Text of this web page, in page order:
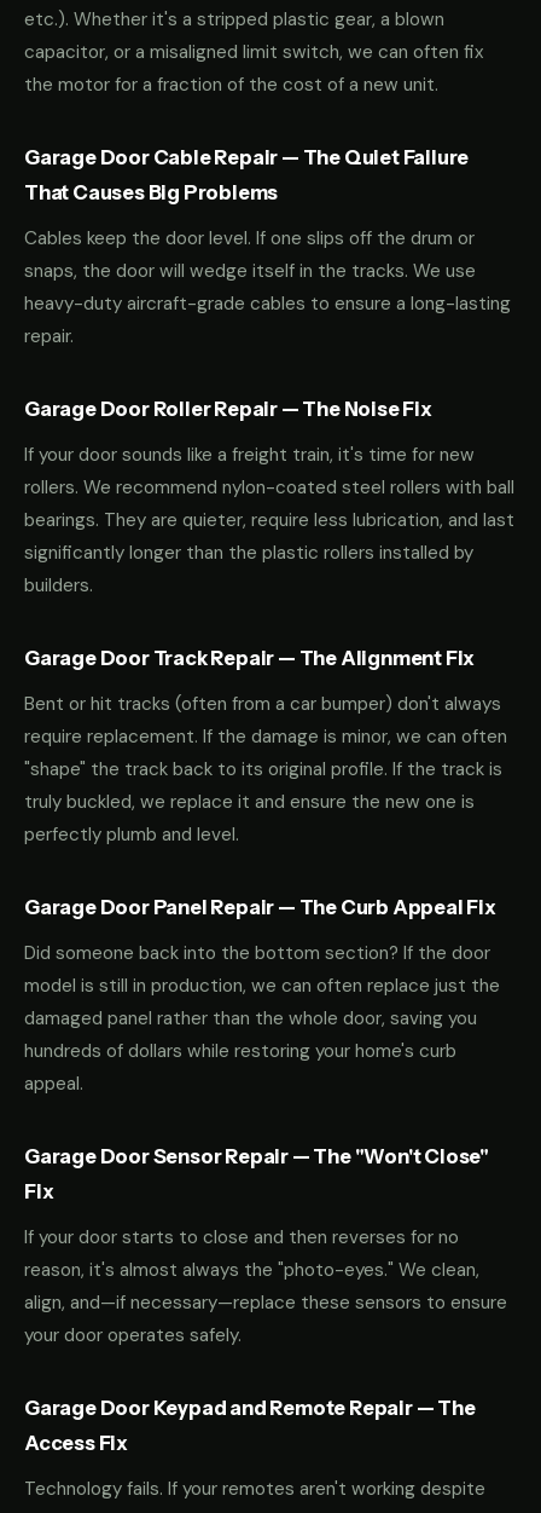
etc.). Whether it's a stripped plastic gear, a blown
capacitor, or a misaligned limit switch, we can often fix
the motor for a fraction of the cost of a new unit.
Garage Door Cable Repair — The Quiet Failure
That Causes Big Problems
Cables keep the door level. If one slips off the drum or
snaps, the door will wedge itself in the tracks. We use
heavy-duty aircraft-grade cables to ensure a long-lasting
repair.
Garage Door Roller Repair — The Noise Fix
If your door sounds like a freight train, it's time for new
rollers. We recommend nylon-coated steel rollers with ball
bearings. They are quieter, require less lubrication, and last
significantly longer than the plastic rollers installed by
builders.
Garage Door Track Repair — The Alignment Fix
Bent or hit tracks (often from a car bumper) don't always
require replacement. If the damage is minor, we can often
"shape" the track back to its original profile. If the track is
truly buckled, we replace it and ensure the new one is
perfectly plumb and level.
Garage Door Panel Repair — The Curb Appeal Fix
Did someone back into the bottom section? If the door
model is still in production, we can often replace just the
damaged panel rather than the whole door, saving you
hundreds of dollars while restoring your home's curb
appeal.
Garage Door Sensor Repair — The "Won't Close"
Fix
If your door starts to close and then reverses for no
reason, it's almost always the "photo-eyes." We clean,
align, and—if necessary—replace these sensors to ensure
your door operates safely.
Garage Door Keypad and Remote Repair — The
Access Fix
Technology fails. If your remotes aren't working despite